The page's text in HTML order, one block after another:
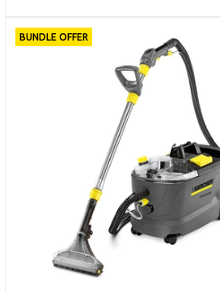
BUNDLE OFFER